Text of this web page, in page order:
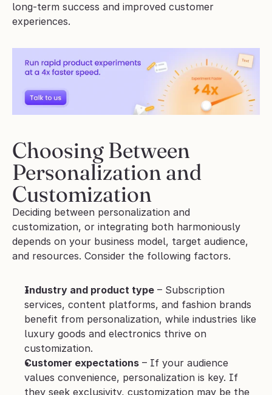
long-term success and improved customer
experiences.
Choosing Between
Personalization and
Customization
Deciding between personalization and
customization, or integrating both harmoniously
depends on your business model, target audience,
and resources. Consider the following factors.
Industry and product type – Subscription
services, content platforms, and fashion brands
benefit from personalization, while industries like
luxury goods and electronics thrive on
customization.
Customer expectations – If your audience
values convenience, personalization is key. If
they seek exclusivity, customization may be the